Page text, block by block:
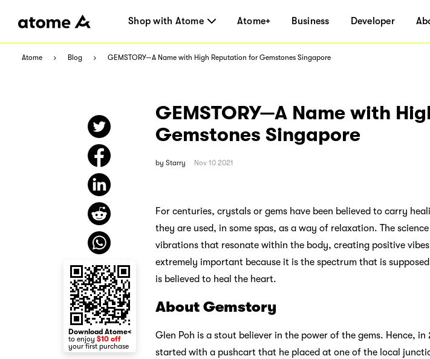
Shop with Atome Atome+ Business Developer
Atome Blog GEMSTORY—A Name with High Reputation for Gemstones Singapore
GEMSTORY—A Name with
Gemstones Singapore
by Starry Nov 10 2021
For centuries, crystals or gems have been believed to carry
they are used, in some spas, as a way of relaxation. The
vibrations that resonate within the body, creating positive
extremely important because it is the spectrum that is
is believed to heal the heart.
About Gemstory
Glen Poh is a stout believer in the power of the gems. Hence,
started with a pushcart that he placed at one of the local
Download Atome<
to enjoy $10 off
your first purchase